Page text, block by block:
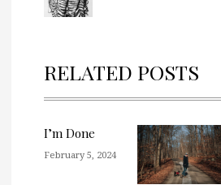
RELATED POSTS
I’m Done
February 5, 2024